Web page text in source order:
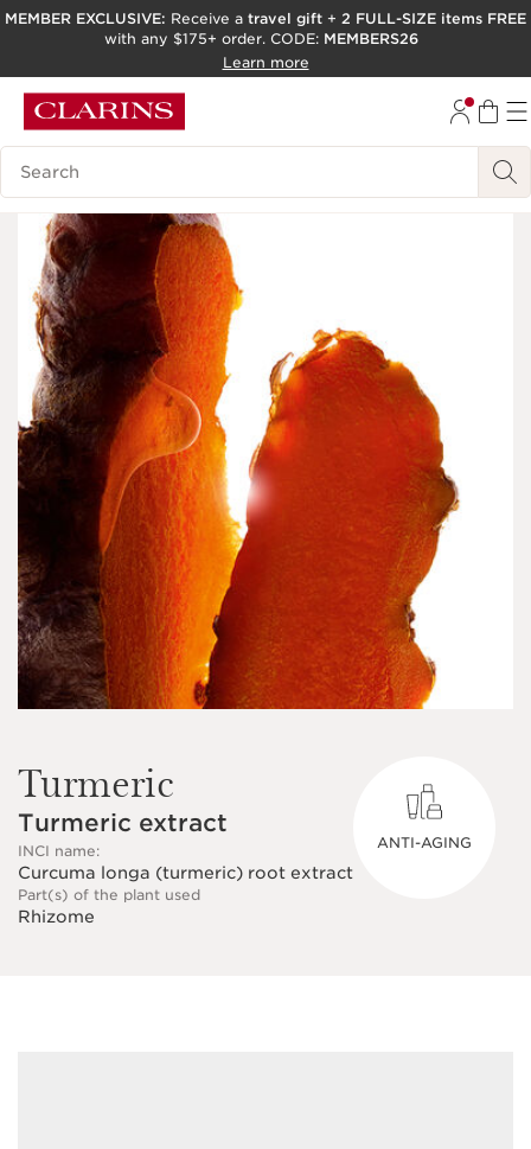
SKIP TO PAGE CONTENT
ACCESSIBILITY TOOL
MEMBER EXCLUSIVE: Receive a travel gift + 2 FULL-SIZE items FREE
with any $175+ order. CODE: MEMBERS26
Learn more
Search Legend
Turmeric
Turmeric extract
INCI name:
Curcuma longa (turmeric) root extract
Part(s) of the plant used
Rhizome
ANTI-AGING